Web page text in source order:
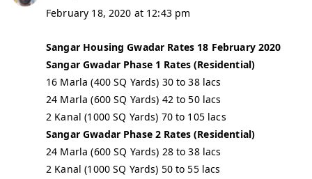
February 18, 2020 at 12:43 pm
Sangar Housing Gwadar Rates 18 February 2020
Sangar Gwadar Phase 1 Rates (Residential)
16 Marla (400 SQ Yards) 30 to 38 lacs
24 Marla (600 SQ Yards) 42 to 50 lacs
2 Kanal (1000 SQ Yards) 70 to 105 lacs
Sangar Gwadar Phase 2 Rates (Residential)
24 Marla (600 SQ Yards) 28 to 38 lacs
2 Kanal (1000 SQ Yards) 50 to 55 lacs